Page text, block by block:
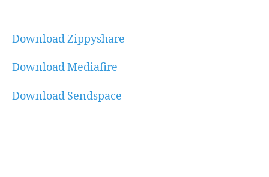
Download Zippyshare
Download Mediafire
Download Sendspace